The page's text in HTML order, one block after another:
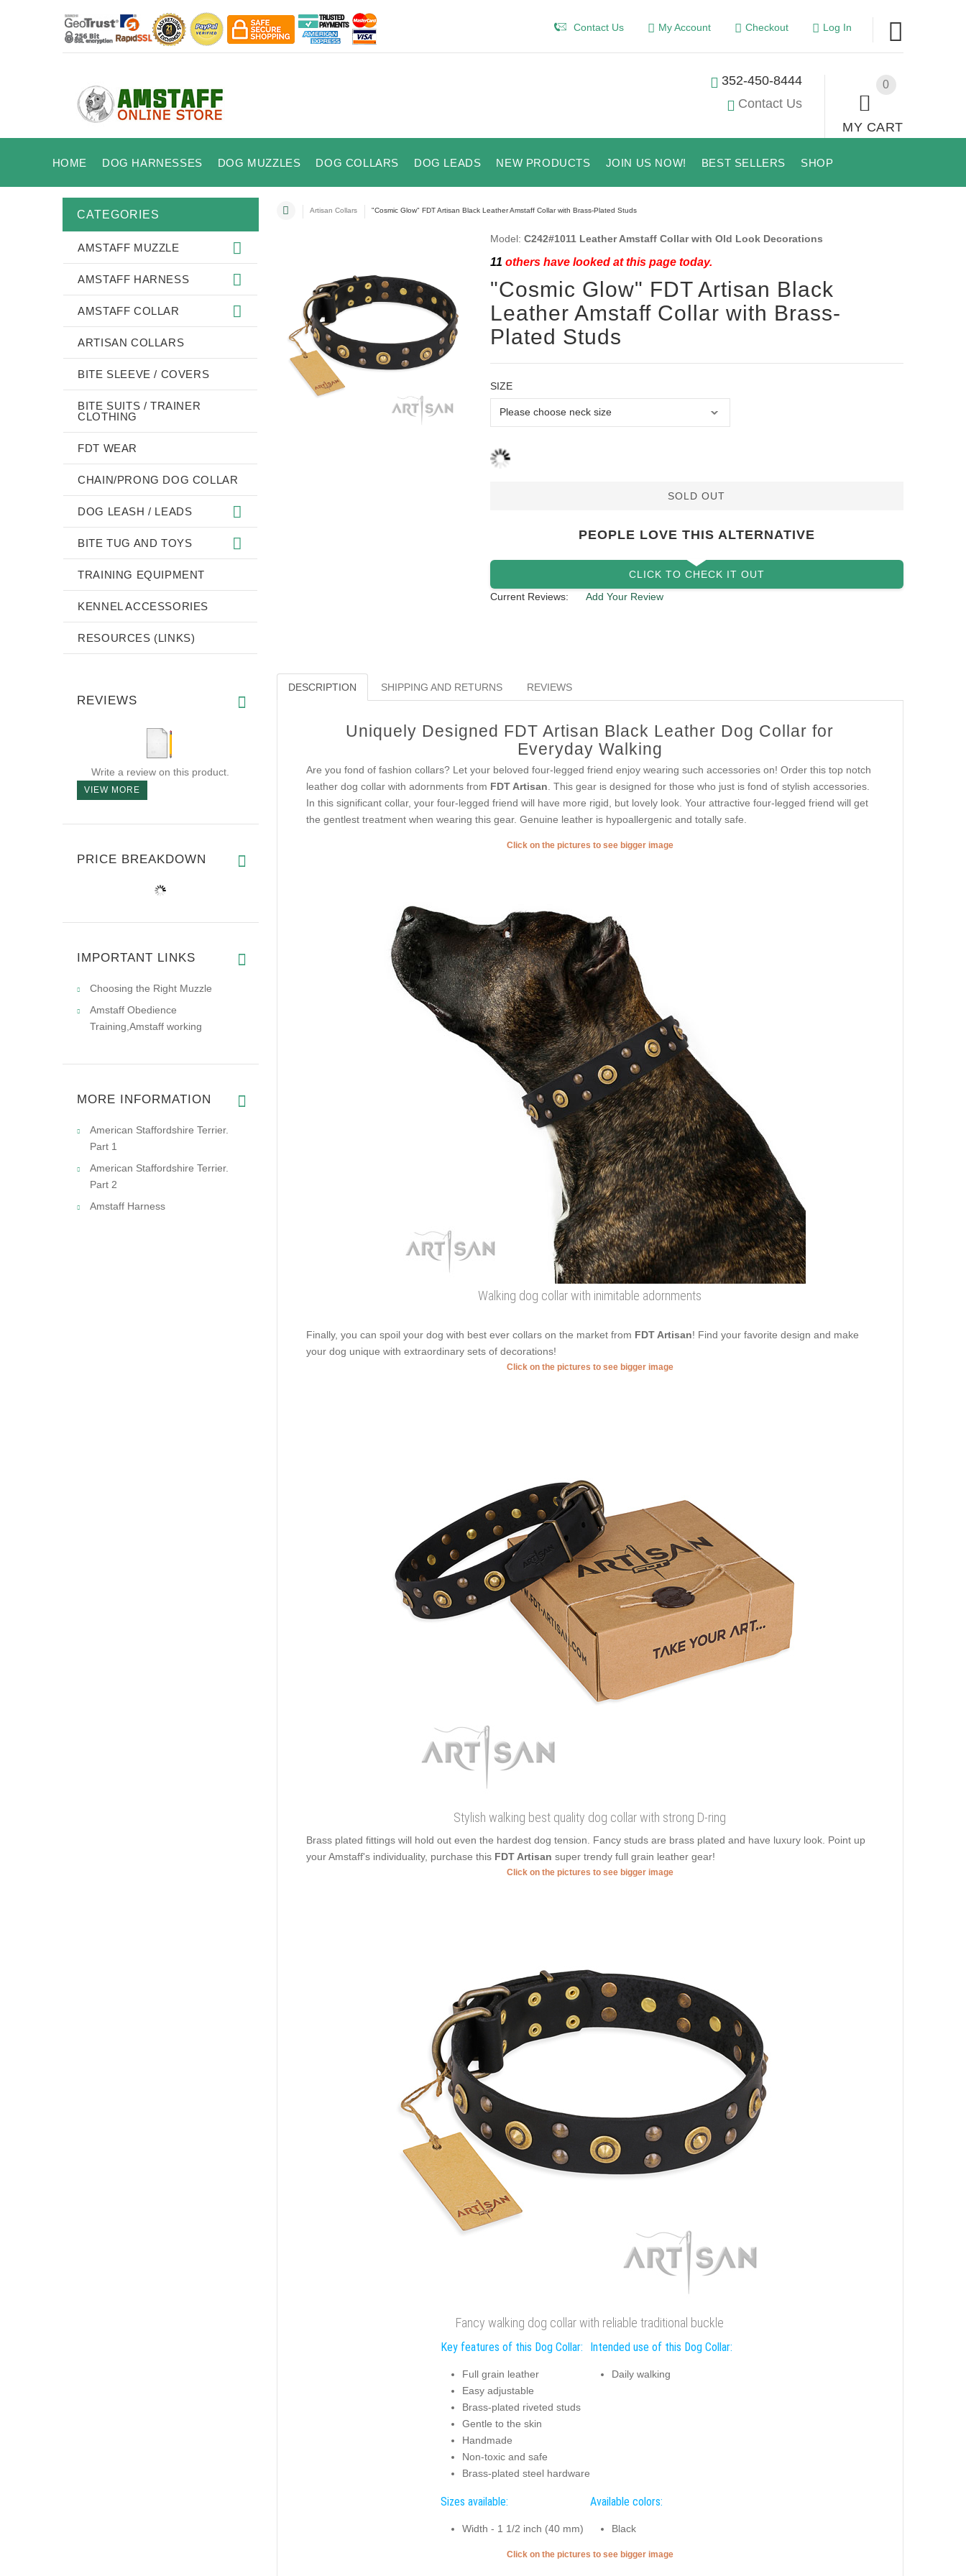
Contact Us My Account Checkout Log In
0
MY CART
352-450-8444
Contact Us
HOME DOG HARNESSES DOG MUZZLES DOG COLLARS DOG LEADS NEW PRODUCTS JOIN US NOW! BEST SELLERS SHOP
Artisan Collars "Cosmic Glow" FDT Artisan Black Leather Amstaff Collar with Brass-Plated Studs
Model: C242#1011 Leather Amstaff Collar with Old Look Decorations
11 others have looked at this page today.
"Cosmic Glow" FDT Artisan Black
Leather Amstaff Collar with Brass-
Plated Studs
SIZE
SOLD OUT
PEOPLE LOVE THIS ALTERNATIVE
CLICK TO CHECK IT OUT
Current Reviews:
Add Your Review
DESCRIPTION SHIPPING AND RETURNS REVIEWS
Uniquely Designed FDT Artisan Black Leather Dog Collar for
Everyday Walking
Are you fond of fashion collars? Let your beloved four-legged friend enjoy wearing such accessories on! Order this top notch
leather dog collar with adornments from FDT Artisan . This gear is designed for those who just is fond of stylish accessories.
In this significant collar, your four-legged friend will have more rigid, but lovely look. Your attractive four-legged friend will get
the gentlest treatment when wearing this gear. Genuine leather is hypoallergenic and totally safe.
Click on the pictures to see bigger image
Walking dog collar with inimitable adornments
Finally, you can spoil your dog with best ever collars on the market from FDT Artisan! Find your favorite design and make
your dog unique with extraordinary sets of decorations!
Click on the pictures to see bigger image
Stylish walking best quality dog collar with strong D-ring
Brass plated fittings will hold out even the hardest dog tension. Fancy studs are brass plated and have luxury look. Point up
your Amstaff's individuality, purchase this FDT Artisan super trendy full grain leather gear!
Click on the pictures to see bigger image
Fancy walking dog collar with reliable traditional buckle
Key features of this Dog Collar:
Full grain leather
Easy adjustable
Brass-plated riveted studs
Gentle to the skin
Handmade
Non-toxic and safe
Brass-plated steel hardware
Intended use of this Dog Collar:
Daily walking
Sizes available:
Width - 1 1/2 inch (40 mm)
Available colors:
Black
Click on the pictures to see bigger image
CATEGORIES
AMSTAFF MUZZLE
AMSTAFF HARNESS
AMSTAFF COLLAR
ARTISAN COLLARS
BITE SLEEVE / COVERS
BITE SUITS / TRAINER
CLOTHING
FDT WEAR
CHAIN/PRONG DOG COLLAR
DOG LEASH / LEADS
BITE TUG AND TOYS
TRAINING EQUIPMENT
KENNEL ACCESSORIES
RESOURCES (LINKS)
REVIEWS
Write a review on this product.
VIEW MORE
PRICE BREAKDOWN
IMPORTANT LINKS
Choosing the Right Muzzle
Amstaff Obedience
Training,Amstaff working
MORE INFORMATION
American Staffordshire Terrier.
Part 1
American Staffordshire Terrier.
Part 2
Amstaff Harness